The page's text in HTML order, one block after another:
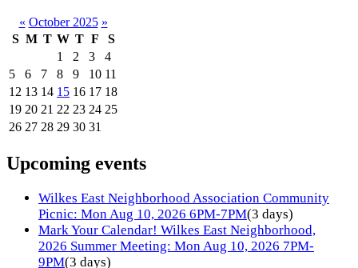
« October 2025 »
S M T W T F
S
1
2 3
4
5
6 7 8 9 10 11
12 13 14 15 16 17 18
19 20 21 22 23 24 25
26 27 28 29 30 31
Upcoming events
Wilkes East Neighborhood Association Community
Picnic: Mon Aug 10, 2026 6PM-7PM(3 days)
Mark Your Calendar! Wilkes East Neighborhood,
2026 Summer Meeting: Mon Aug 10, 2026 7PM-
9PM(3 days)